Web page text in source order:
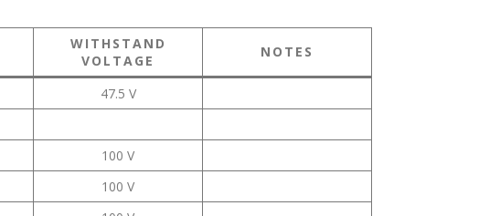
WITHSTAND
VOLTAGE
NOTES
47.5 V
100 V
100 V